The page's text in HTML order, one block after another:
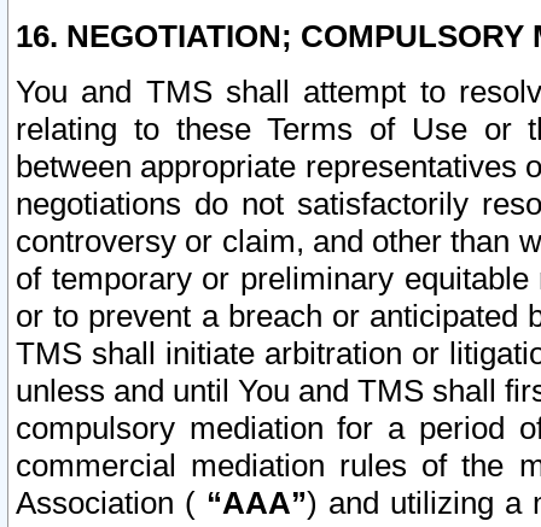
16. NEGOTIATION; COMPULSORY
You and TMS shall attempt to
relating to these Terms of Use or
between appropriate representatives
negotiations do not satisfactorily
controversy or claim, and other than
of temporary or preliminary
or to prevent a breach or anticipated
TMS shall initiate arbitration or
unless and until You and TMS shall
compulsory mediation for a period
commercial mediation rules of the
Association ( “AAA”) and utilizing a